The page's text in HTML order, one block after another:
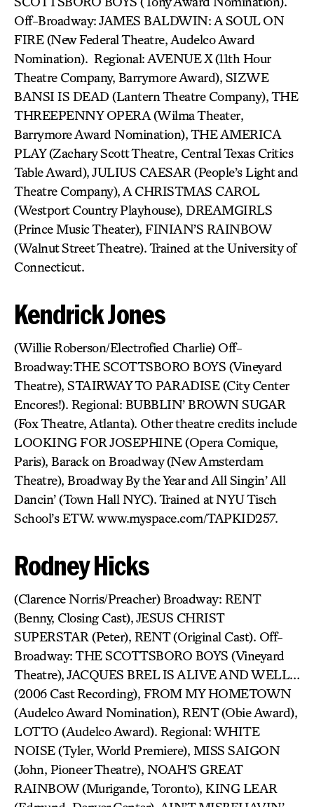
Off-Broadway: JAMES BALDWIN: A SOUL ON
FIRE (New Federal Theatre, Audelco Award
Nomination). Regional: AVENUE X (11th Hour
Theatre Company, Barrymore Award), SIZWE
BANSI IS DEAD (Lantern Theatre Company), THE
THREEPENNY OPERA (Wilma Theater,
Barrymore Award Nomination), THE AMERICA
PLAY (Zachary Scott Theatre, Central Texas Critics
Table Award), JULIUS CAESAR (People’s Light and
Theatre Company), A CHRISTMAS CAROL
(Westport Country Playhouse), DREAMGIRLS
(Prince Music Theater), FINIAN’S RAINBOW
(Walnut Street Theatre). Trained at the University of
Connecticut.
Kendrick Jones
(Willie Roberson/Electrofied Charlie) Off-
Broadway:THE SCOTTSBORO BOYS (Vineyard
Theatre), STAIRWAY TO PARADISE (City Center
Encores!). Regional: BUBBLIN’ BROWN SUGAR
(Fox Theatre, Atlanta). Other theatre credits include
LOOKING FOR JOSEPHINE (Opera Comique,
Paris), Barack on Broadway (New Amsterdam
Theatre), Broadway By the Year and All Singin’ All
Dancin’ (Town Hall NYC). Trained at NYU Tisch
School’s ETW. www.myspace.com/TAPKID257.
Rodney Hicks
(Clarence Norris/Preacher) Broadway: RENT
(Benny, Closing Cast), JESUS CHRIST
SUPERSTAR (Peter), RENT (Original Cast). Off-
Broadway: THE SCOTTSBORO BOYS (Vineyard
Theatre), JACQUES BREL IS ALIVE AND WELL…
(2006 Cast Recording), FROM MY HOMETOWN
(Audelco Award Nomination), RENT (Obie Award),
LOTTO (Audelco Award). Regional: WHITE
NOISE (Tyler, World Premiere), MISS SAIGON
(John, Pioneer Theatre), NOAH’S GREAT
RAINBOW (Murigande, Toronto), KING LEAR